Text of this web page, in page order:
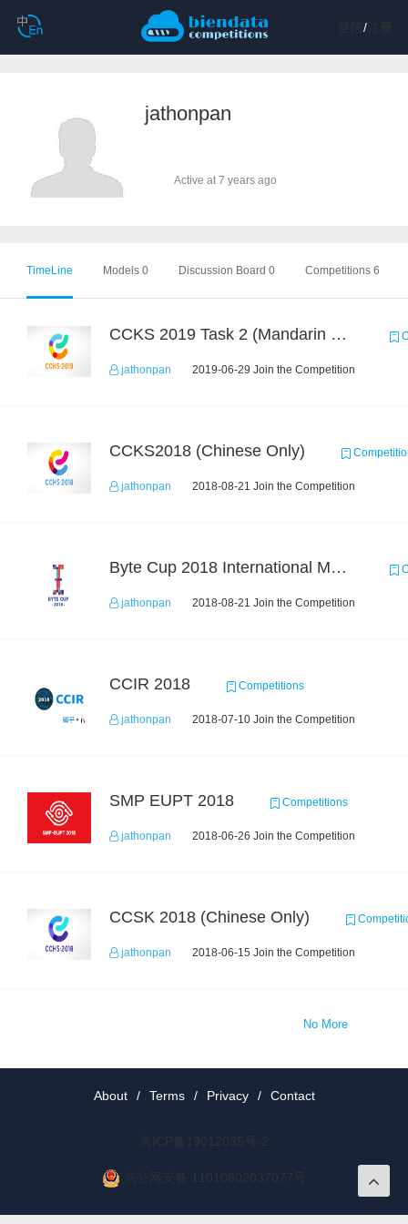
/注册
jathonpan
Active at 7 years ago
TimeLine Models 0 Discussion Board 0 Competitions 6
CCKS 2019 Task 2 (Mandarin Text Data Only)
jathonpan 2019-06-29 Join the Competition
CCKS2018 (Chinese Only)
jathonpan 2018-08-21 Join the Competition
Byte Cup 2018 International Machine Learning Contest
jathonpan 2018-08-21 Join the Competition
CCIR 2018 Competitions
jathonpan 2018-07-10 Join the Competition
SMP EUPT 2018 Competitions
jathonpan 2018-06-26 Join the Competition
CCSK 2018 (Chinese Only)
jathonpan 2018-06-15 Join the Competition
No More
About / Terms / Privacy / Contact
京ICP备19012035号-2
京公网安备 11010802037077号